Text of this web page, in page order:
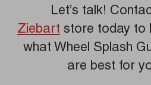
Let’s talk!
Ziebart store today to
what Wheel Splash
are best for